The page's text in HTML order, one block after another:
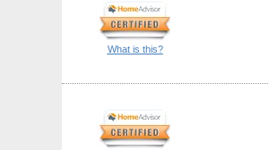
What is this?